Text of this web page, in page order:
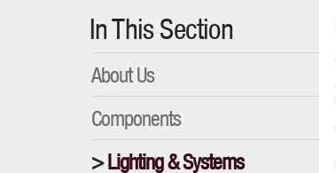
In This Section
About Us
Components
Lighting & Systems